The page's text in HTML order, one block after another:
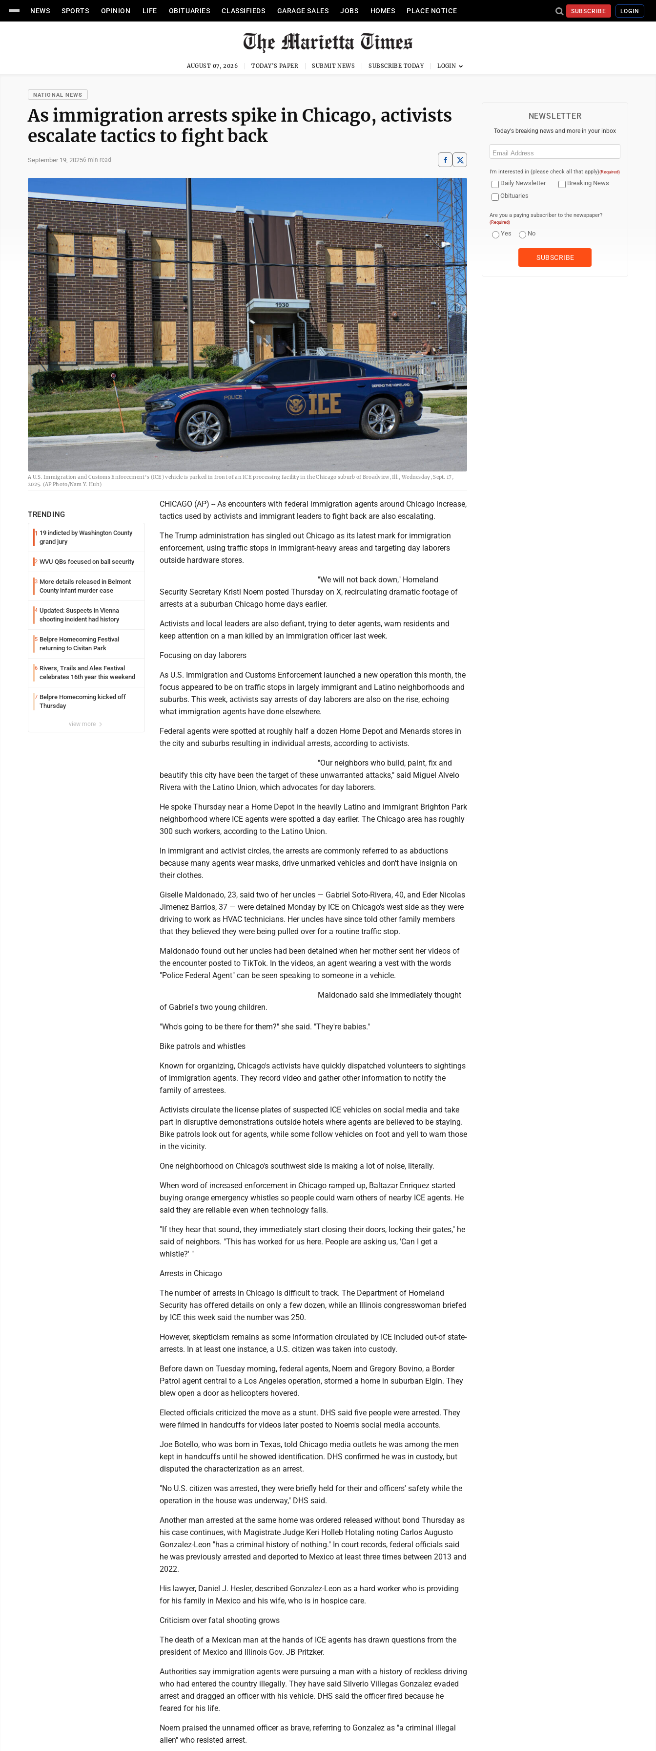
NEWS SPORTS OPINION LIFE OBITUARIES CLASSIFIEDS GARAGE SALES JOBS HOMES PLACE NOTICE SUBSCRIBE LOGIN
AUGUST 07, 2026 TODAY'S PAPER SUBMIT NEWS SUBSCRIBE TODAY
NATIONAL NEWS
As immigration arrests spike in Chicago, activists
escalate tactics to fight back
September 19, 20256 min read
A U.S. Immigration and Customs Enforcement's (ICE) vehicle is parked in front of an ICE processing facility in the Chicago suburb of Broadview, Ill., Wednesday, Sept. 17,
2025. (AP Photo/Nam Y. Huh)
TRENDING
1 19 indicted by Washington County
grand jury
2 WVU QBs focused on ball security
3 More details released in Belmont
County infant murder case
4 Updated: Suspects in Vienna
shooting incident had history
5 Belpre Homecoming Festival
returning to Civitan Park
6 Rivers, Trails and Ales Festival
celebrates 16th year this weekend
7 Belpre Homecoming kicked off
Thursday
view more
CHICAGO (AP) -- As encounters with federal immigration agents around Chicago increase,
tactics used by activists and immigrant leaders to fight back are also escalating.
The Trump administration has singled out Chicago as its latest mark for immigration
enforcement, using traffic stops in immigrant-heavy areas and targeting day laborers
outside hardware stores.
"We will not back down," Homeland
Security Secretary Kristi Noem posted Thursday on X, recirculating dramatic footage of
arrests at a suburban Chicago home days earlier.
Activists and local leaders are also defiant, trying to deter agents, warn residents and
keep attention on a man killed by an immigration officer last week.
Focusing on day laborers
As U.S. Immigration and Customs Enforcement launched a new operation this month, the
focus appeared to be on traffic stops in largely immigrant and Latino neighborhoods and
suburbs. This week, activists say arrests of day laborers are also on the rise, echoing
what immigration agents have done elsewhere.
Federal agents were spotted at roughly half a dozen Home Depot and Menards stores in
the city and suburbs resulting in individual arrests, according to activists.
"Our neighbors who build, paint, fix and
beautify this city have been the target of these unwarranted attacks," said Miguel Alvelo
Rivera with the Latino Union, which advocates for day laborers.
He spoke Thursday near a Home Depot in the heavily Latino and immigrant Brighton Park
neighborhood where ICE agents were spotted a day earlier. The Chicago area has roughly
300 such workers, according to the Latino Union.
In immigrant and activist circles, the arrests are commonly referred to as abductions
because many agents wear masks, drive unmarked vehicles and don't have insignia on
their clothes.
Giselle Maldonado, 23, said two of her uncles — Gabriel Soto-Rivera, 40, and Eder Nicolas
Jimenez Barrios, 37 — were detained Monday by ICE on Chicago's west side as they were
driving to work as HVAC technicians. Her uncles have since told other family members
that they believed they were being pulled over for a routine traffic stop.
Maldonado found out her uncles had been detained when her mother sent her videos of
the encounter posted to TikTok. In the videos, an agent wearing a vest with the words
"Police Federal Agent" can be seen speaking to someone in a vehicle.
Maldonado said she immediately thought
of Gabriel's two young children.
"Who's going to be there for them?" she said. "They're babies."
Bike patrols and whistles
Known for organizing, Chicago's activists have quickly dispatched volunteers to sightings
of immigration agents. They record video and gather other information to notify the
family of arrestees.
Activists circulate the license plates of suspected ICE vehicles on social media and take
part in disruptive demonstrations outside hotels where agents are believed to be staying.
Bike patrols look out for agents, while some follow vehicles on foot and yell to warn those
in the vicinity.
One neighborhood on Chicago's southwest side is making a lot of noise, literally.
When word of increased enforcement in Chicago ramped up, Baltazar Enriquez started
buying orange emergency whistles so people could warn others of nearby ICE agents. He
said they are reliable even when technology fails.
"If they hear that sound, they immediately start closing their doors, locking their gates," he
said of neighbors. "This has worked for us here. People are asking us, 'Can I get a
whistle?' "
Arrests in Chicago
The number of arrests in Chicago is difficult to track. The Department of Homeland
Security has offered details on only a few dozen, while an Illinois congresswoman briefed
by ICE this week said the number was 250.
However, skepticism remains as some information circulated by ICE included out-of state-
arrests. In at least one instance, a U.S. citizen was taken into custody.
Before dawn on Tuesday morning, federal agents, Noem and Gregory Bovino, a Border
Patrol agent central to a Los Angeles operation, stormed a home in suburban Elgin. They
blew open a door as helicopters hovered.
Elected officials criticized the move as a stunt. DHS said five people were arrested. They
were filmed in handcuffs for videos later posted to Noem's social media accounts.
Joe Botello, who was born in Texas, told Chicago media outlets he was among the men
kept in handcuffs until he showed identification. DHS confirmed he was in custody, but
disputed the characterization as an arrest.
"No U.S. citizen was arrested, they were briefly held for their and officers' safety while the
operation in the house was underway," DHS said.
Another man arrested at the same home was ordered released without bond Thursday as
his case continues, with Magistrate Judge Keri Holleb Hotaling noting Carlos Augusto
Gonzalez-Leon "has a criminal history of nothing." In court records, federal officials said
he was previously arrested and deported to Mexico at least three times between 2013 and
2022.
His lawyer, Daniel J. Hesler, described Gonzalez-Leon as a hard worker who is providing
for his family in Mexico and his wife, who is in hospice care.
Criticism over fatal shooting grows
The death of a Mexican man at the hands of ICE agents has drawn questions from the
president of Mexico and Illinois Gov. JB Pritzker.
Authorities say immigration agents were pursuing a man with a history of reckless driving
who had entered the country illegally. They have said Silverio Villegas Gonzalez evaded
arrest and dragged an officer with his vehicle. DHS said the officer fired because he
feared for his life.
Noem praised the unnamed officer as brave, referring to Gonzalez as "a criminal illegal
alien" who resisted arrest.
NEWSLETTER
Today's breaking news and more in your inbox
Email
I'm interested in (please check all that apply)(Required)
Daily Newsletter
Breaking News
Obituaries
Are you a paying subscriber to the newspaper?
(Required)
Yes No